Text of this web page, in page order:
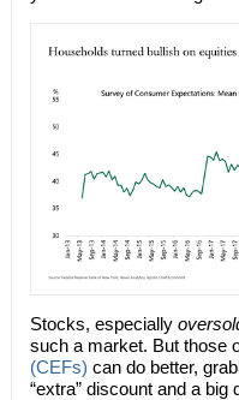
Stocks, especially
such a market. But those
(CEFs) can do better,
“extra” discount and a big